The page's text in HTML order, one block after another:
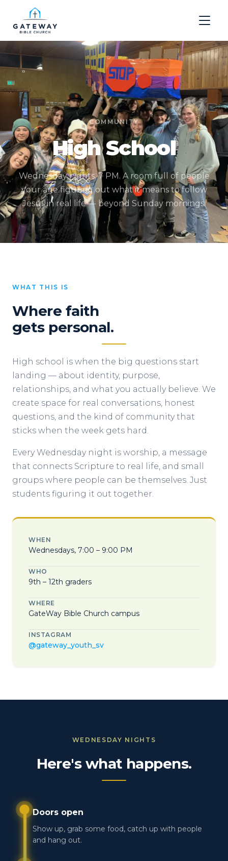
COMMUNITY
High School
Wednesday nights. 7 PM. A room full of people
your age figuring out what it means to follow
Jesus in real life — beyond Sunday mornings.
WHEN
Wednesdays, 7:00 – 9:00 PM
WHO
9th – 12th graders
WHERE
GateWay Bible Church campus
INSTAGRAM
@gateway_youth_sv
WHAT THIS IS
Where faith
gets personal.
High school is when the big questions start
landing — about identity, purpose,
relationships, and what you actually believe. We
create space for real conversations, honest
questions, and the kind of community that
sticks when the week gets hard.
Every Wednesday night is worship, a message
that connects Scripture to real life, and small
groups where people can be themselves. Just
students figuring it out together.
WEDNESDAY NIGHTS
Here's what happens.
Doors open
Show up, grab some food, catch up with people
and hang out.